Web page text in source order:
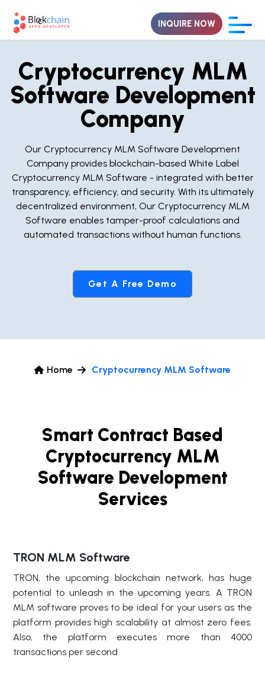
Cryptocurrency MLM
Software Development
Company
Our Cryptocurrency MLM Software Development
Company provides blockchain-based White Label
Cryptocurrency MLM Software - integrated with better
transparency, efficiency, and security. With its ultimately
decentralized environment, Our Cryptocurrency MLM
Software enables tamper-proof calculations and
automated transactions without human functions.
Get A Free Demo
Home Cryptocurrency MLM Software
Smart Contract Based
Cryptocurrency MLM
Software Development
Services
TRON MLM Software
TRON, the upcoming blockchain network, has huge
potential to unleash in the upcoming years. A TRON
MLM software proves to be ideal for your users as the
platform provides high scalability at almost zero fees.
Also, the platform executes more than 4000
transactions per second
INQUIRE NOW